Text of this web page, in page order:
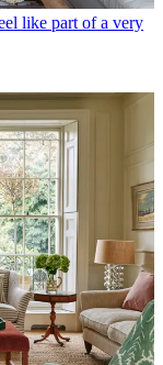
like part of a very